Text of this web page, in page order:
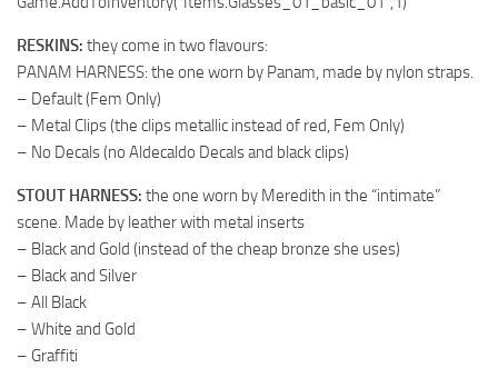
RESKINS: they come in two flavours:
PANAM HARNESS: the one worn by Panam, made by nylon straps.
– Default (Fem Only)
– Metal Clips (the clips metallic instead of red, Fem Only)
– No Decals (no Aldecaldo Decals and black clips)
STOUT HARNESS: the one worn by Meredith in the “intimate”
scene. Made by leather with metal inserts
– Black and Gold (instead of the cheap bronze she uses)
– Black and Silver
– All Black
– White and Gold
– Graffiti